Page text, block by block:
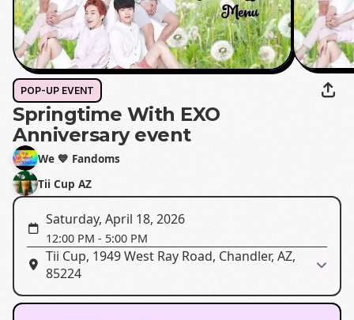
POP-UP EVENT
Springtime With EXO
Anniversary event
We 💙 Fandoms
Tii Cup AZ
Saturday, April 18, 2026
12:00 PM - 5:00 PM
Tii Cup, 1949 West Ray Road, Chandler, AZ,
85224